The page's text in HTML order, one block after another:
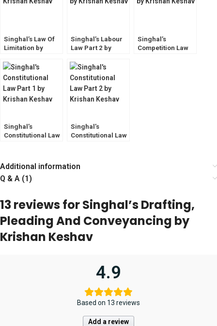
Singhal’s Law Of
Limitation by
Singhal’s Labour
Law Part 2 by
Singhal’s
Competition Law
Singhal’s
Constitutional Law
Singhal’s
Constitutional Law
Additional information
Q & A (1)
13 reviews forSinghal’s Drafting,
Pleading And Conveyancing by
Krishan Keshav
4.9
Based on 13 reviews
Add a review